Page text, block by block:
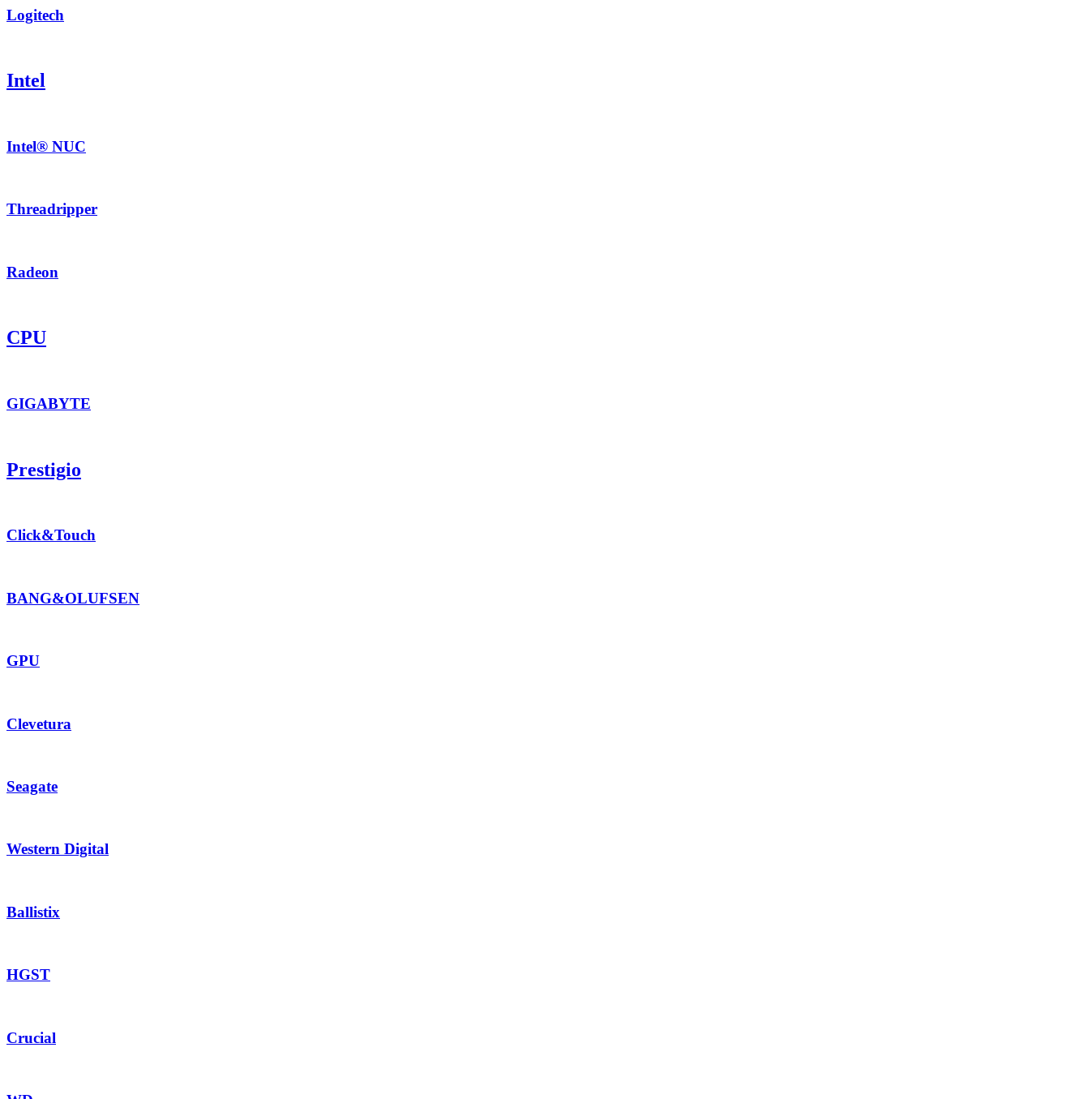
Logitech
Intel
Intel® NUC
Threadripper
Radeon
CPU
GIGABYTE
Prestigio
Click&Touch
BANG&OLUFSEN
GPU
Clevetura
Seagate
Western Digital
Ballistix
HGST
Crucial